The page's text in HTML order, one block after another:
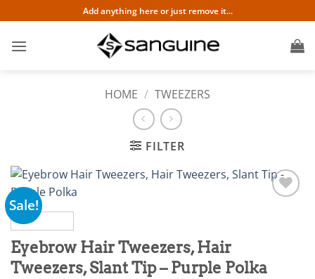
to
content
Add anything here or just remove it...
HOME / TWEEZERS
FILTER
Sale!
Eyebrow Hair Tweezers, Hair
Tweezers, Slant Tip – Purple Polka